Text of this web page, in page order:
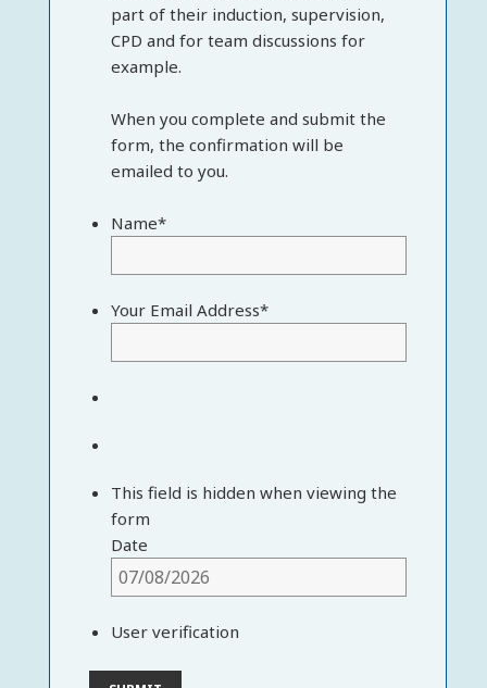
part of their induction, supervision,
CPD and for team discussions for
example.
When you complete and submit the
form, the confirmation will be
emailed to you.
Name*
Your Email Address*
This field is hidden when viewing the
form
Date
User verification